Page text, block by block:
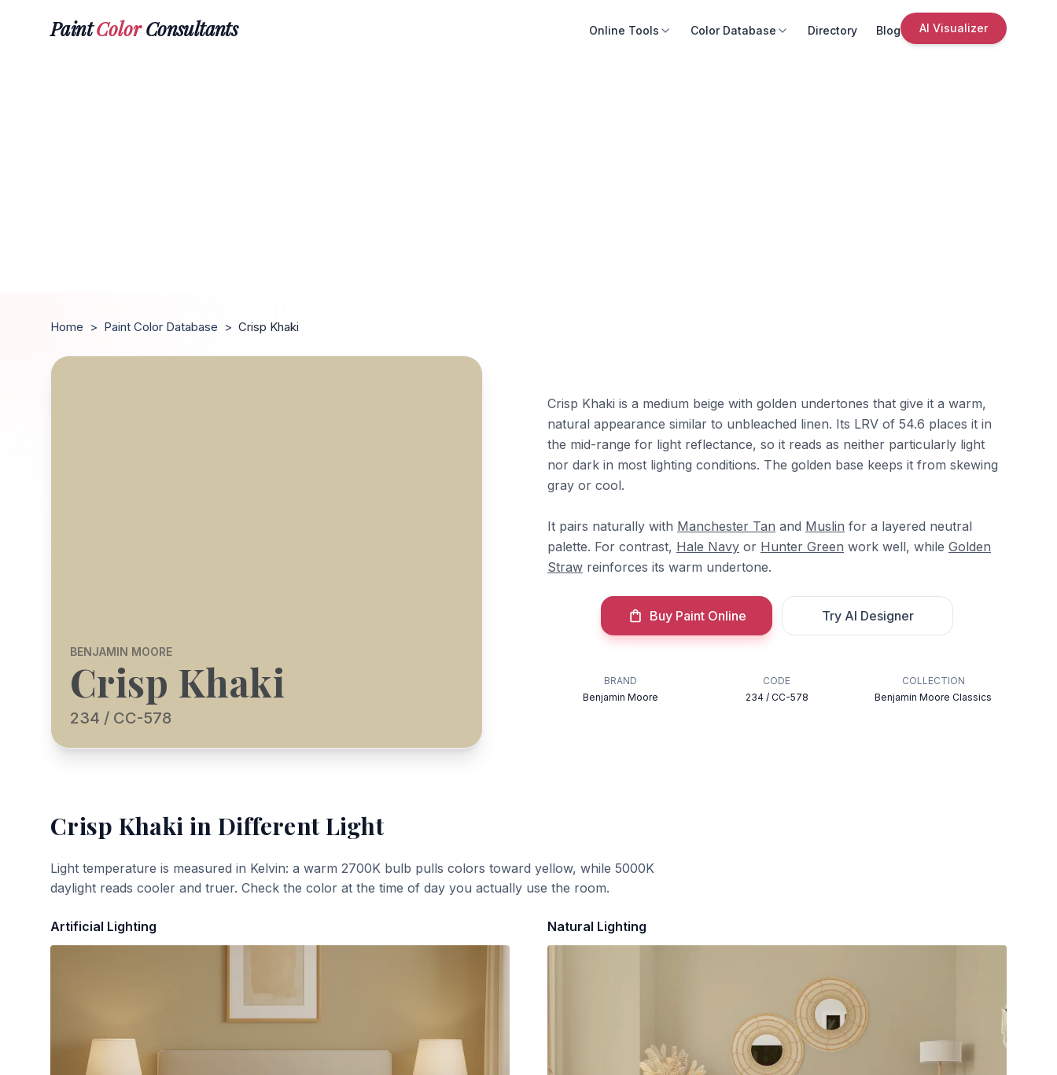
PaintColorConsultants Online Tools Color Database Directory Blog AI Visualizer
Home > Paint Color Database > Crisp Khaki
BENJAMIN MOORE
Crisp Khaki
234 / CC-578
Crisp Khaki is a medium beige with golden undertones that give it a warm,
natural appearance similar to unbleached linen. Its LRV of 54.6 places it in
the mid-range for light reflectance, so it reads as neither particularly light
nor dark in most lighting conditions. The golden base keeps it from skewing
gray or cool.
It pairs naturally with Manchester Tan and Muslin for a layered neutral
palette. For contrast, Hale Navy or Hunter Green work well, while Golden
Straw reinforces its warm undertone.
Buy Paint Online Try AI Designer
BRAND
Benjamin Moore
CODE
234 / CC-578
COLLECTION
Benjamin Moore Classics
Crisp Khaki in Different Light
Light temperature is measured in Kelvin: a warm 2700K bulb pulls colors toward yellow, while 5000K
daylight reads cooler and truer. Check the color at the time of day you actually use the room.
Artificial Lighting Natural Lighting